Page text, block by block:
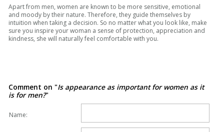
Apart from men, women are known to be more sensitive, emotional
and moody by their nature. Therefore, they guide themselves by
intuition when taking a decision. So no matter what you look like, make
sure you inspire your woman a sense of protection, appreciation and
kindness, she will naturally feel comfortable with you.
Comment on "Is appearance as important for women as it
is for men?"
Name: